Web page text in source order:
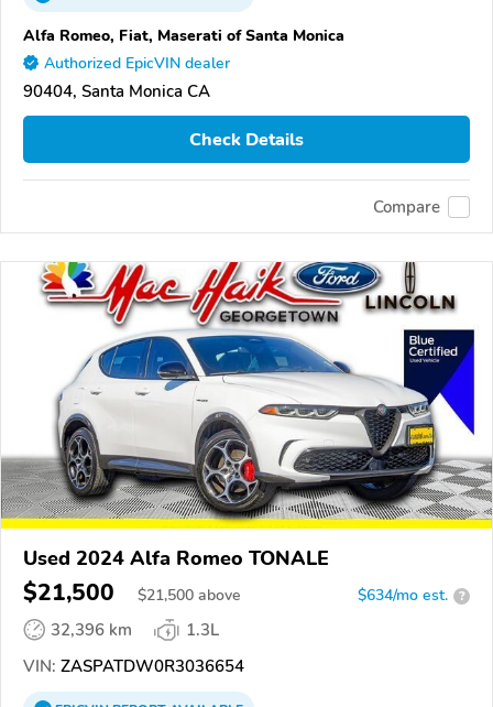
Alfa Romeo, Fiat, Maserati of Santa Monica
Authorized EpicVIN dealer
90404, Santa Monica CA
Check Details
Compare
Used 2024 Alfa Romeo TONALE
$21,500 $21,500 above $634/mo est. ?
32,396 km
1.3L
VIN: ZASPATDW0R3036654